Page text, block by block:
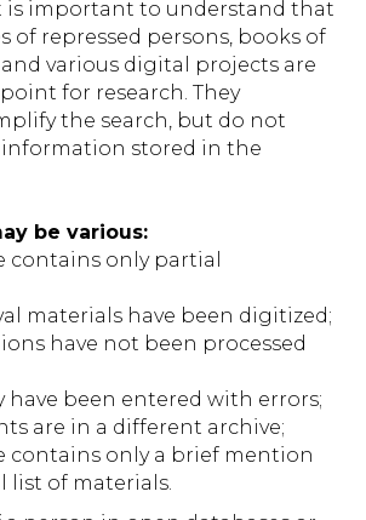
is important to understand that
of repressed persons, books of
various digital projects are
for research. They
the search, but do not
stored in the
be various:
contains only partial
materials have been digitized;
have not been processed
have been entered with errors;
are in a different archive;
contains only a brief mention
list of materials.